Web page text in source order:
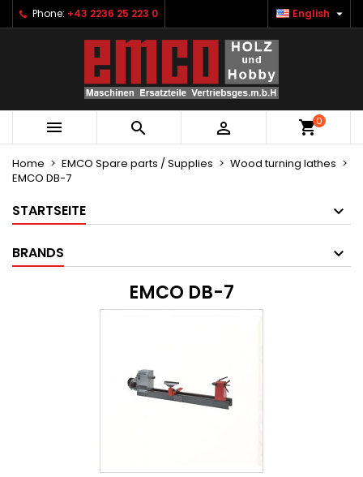
Phone: +43 2236 25 223 0 English 
   0
Home EMCO Spare parts / Supplies
Wood turning lathes
EMCO DB-7
STARTSEITE
BRANDS
EMCO DB-7
Ihre Wunschlisten ×
Neue Liste anlegen
((modalTitle)) ×
((confirmMessage))
((cancelText)) ((modalDeleteText))
Create wishlist ×
Wishlist name
Cancel Create wishlist
Sign in ×
You need to be logged in to save products in your
Cancel Sign in